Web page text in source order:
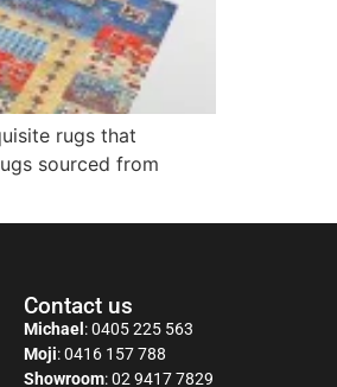
rugs that
sourced from
Contact us
Michael :0405 225 563
Moji:0416 157 788
Showroom:02 9417 7829